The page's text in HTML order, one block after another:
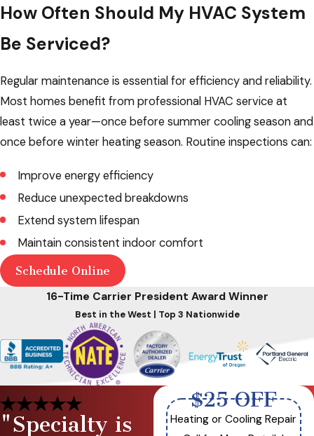
How Often Should My HVAC System
Be Serviced?
Regular maintenance is essential for efficiency and reliability.
Most homes benefit from professional HVAC service at
least twice a year—once before summer cooling season and
once before winter heating season. Routine inspections can:
Improve energy efficiency
Reduce unexpected breakdowns
Extend system lifespan
Maintain consistent indoor comfort
Schedule Online
16-Time Carrier President Award Winner
Best in the West | Top 3 Nationwide
"Specialty is
$25 OFF
Heating or Cooling Repair